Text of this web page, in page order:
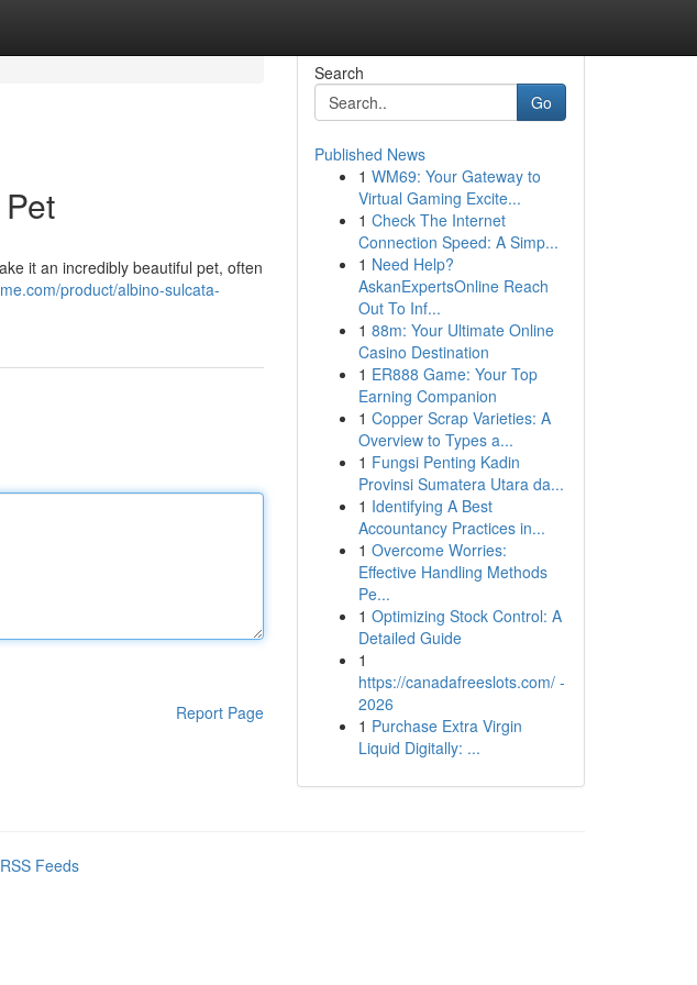
it an incredibly beautiful pet, often
product/albino-sulcata-
Report Page
Search
Go
Published News
1 WM69: Your Gateway to
Virtual Gaming Excite...
1 Check The Internet
Connection Speed: A Simp...
1 Need Help?
AskanExpertsOnline Reach
Out To Inf...
1 88m: Your Ultimate Online
Casino Destination
1 ER888 Game: Your Top
Earning Companion
1 Copper Scrap Varieties: A
Overview to Types a...
1 Fungsi Penting Kadin
Provinsi Sumatera Utara da...
1 Identifying A Best
Accountancy Practices in...
1 Overcome Worries:
Effective Handling Methods
Pe...
1 Optimizing Stock Control: A
Detailed Guide
1
https://canadafreeslots.com/ -
2026
1 Purchase Extra Virgin
Liquid Digitally: ...
Feeds